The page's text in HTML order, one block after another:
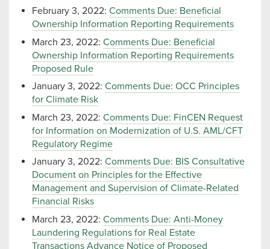
February 3, 2022: Comments Due: Beneficial
Ownership Information Reporting Requirements
March 23, 2022: Comments Due: Beneficial
Ownership Information Reporting Requirements
Proposed Rule
January 3, 2022: Comments Due: OCC Principles
for Climate Risk
March 23, 2022: Comments Due: FinCEN Request
for Information on Modernization of U.S. AML/CFT
Regulatory Regime
January 3, 2022: Comments Due: BIS Consultative
Document on Principles for the Effective
Management and Supervision of Climate-Related
Financial Risks
March 23, 2022: Comments Due: Anti-Money
Laundering Regulations for Real Estate
Transactions Advance Notice of Proposed